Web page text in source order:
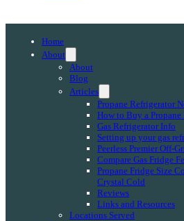
Home
About
About
Blog
Articles
Propane Refrigerator
How to Buy a
Gas Refrigerator Info
Setting up your gas
Peerless Premier Off-
Compare Gas Fridge
Propane Fridge Size
Crystal Cold
Reviews
Links and Resources
Locations Served